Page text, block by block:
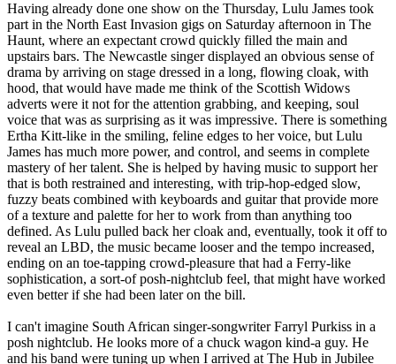
Having already done one show on the Thursday, Lulu James took
part in the North East Invasion gigs on Saturday afternoon in The
Haunt, where an expectant crowd quickly filled the main and
upstairs bars. The Newcastle singer displayed an obvious sense of
drama by arriving on stage dressed in a long, flowing cloak, with
hood, that would have made me think of the Scottish Widows
adverts were it not for the attention grabbing, and keeping, soul
voice that was as surprising as it was impressive. There is something
Ertha Kitt-like in the smiling, feline edges to her voice, but Lulu
James has much more power, and control, and seems in complete
mastery of her talent. She is helped by having music to support her
that is both restrained and interesting, with trip-hop-edged slow,
fuzzy beats combined with keyboards and guitar that provide more
of a texture and palette for her to work from than anything too
defined. As Lulu pulled back her cloak and, eventually, took it off to
reveal an LBD, the music became looser and the tempo increased,
ending on an toe-tapping crowd-pleasure that had a Ferry-like
sophistication, a sort-of posh-nightclub feel, that might have worked
even better if she had been later on the bill.
I can't imagine South African singer-songwriter Farryl Purkiss in a
posh nightclub. He looks more of a chuck wagon kind-a guy. He
and his band were tuning up when I arrived at The Hub in Jubilee